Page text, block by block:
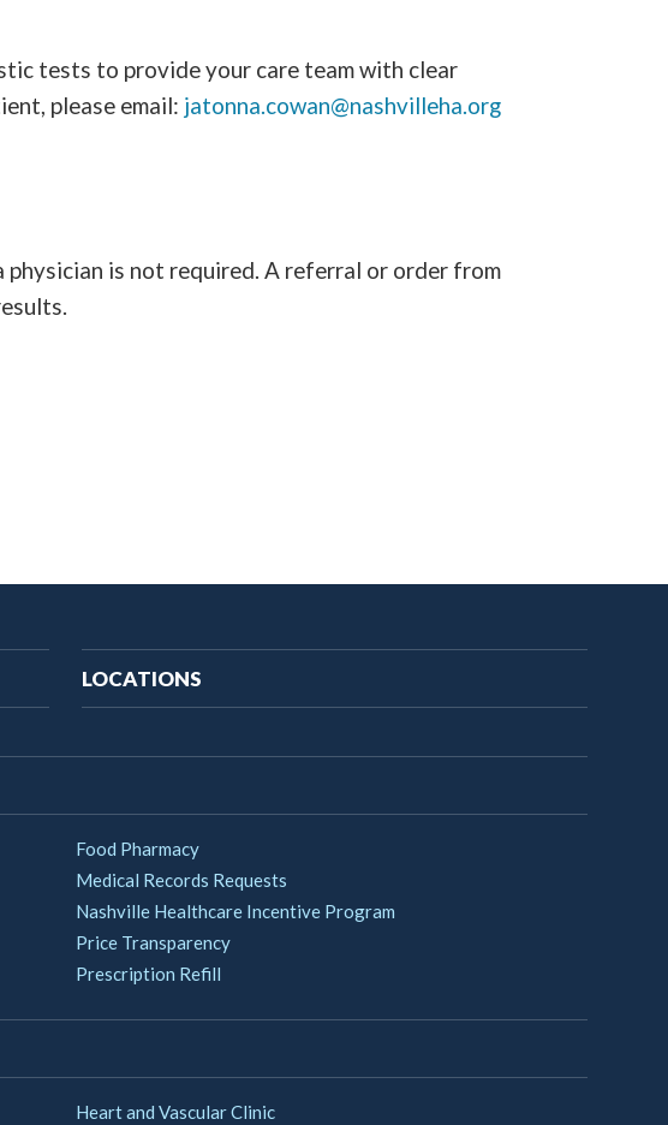
tests to provide your care team with clear
please email: jatonna.cowan@nashvilleha.org
is not required. A referral or order from
LOCATIONS
Food Pharmacy
Medical Records Requests
Nashville Healthcare Incentive Program
Price Transparency
Prescription Refill
Heart and Vascular Clinic